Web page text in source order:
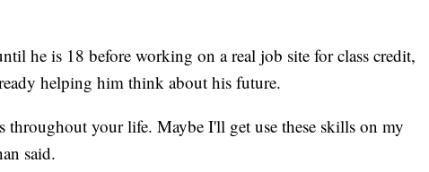
he is 18 before working on a real job site for class credit,
helping him think about his future.
throughout your life. Maybe I'll get use these skills on my
said.